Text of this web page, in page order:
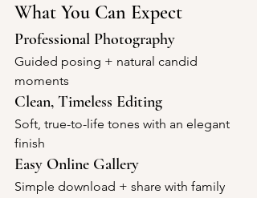
What You Can Expect
Professional Photography
Guided posing + natural candid
moments
Clean, Timeless Editing
Soft, true-to-life tones with an elegant
finish
Easy Online Gallery
Simple download + share with family